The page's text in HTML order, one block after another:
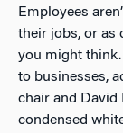
Employees
their jobs, or as
you might
to businesses,
chair and David
condensed